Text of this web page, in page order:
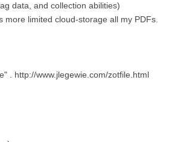
data, and collection abilities)
more limited cloud-storage all my PDFs.
. http://www.jlegewie.com/zotfile.html